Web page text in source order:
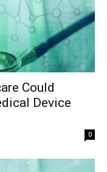
Could
Device
0